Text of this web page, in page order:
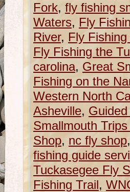
Fork, fly fishing
Waters, Fly
River, Fly
Fly Fishing the
carolina, Great
Fishing on the
Western North
Asheville,
Smallmouth
Shop, nc fly shop,
fishing guide
Tuckasegee Fly
Fishing Trail,